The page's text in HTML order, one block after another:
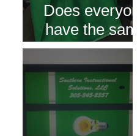
Does everyone
have the same
bag of tutoring
supplies?